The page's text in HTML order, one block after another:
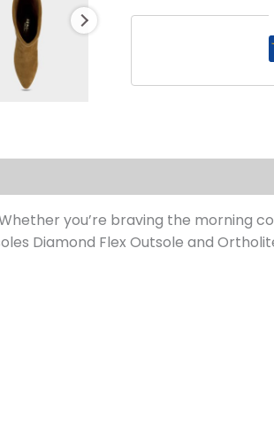
you’re braving the morning
Diamond Flex Outsole and